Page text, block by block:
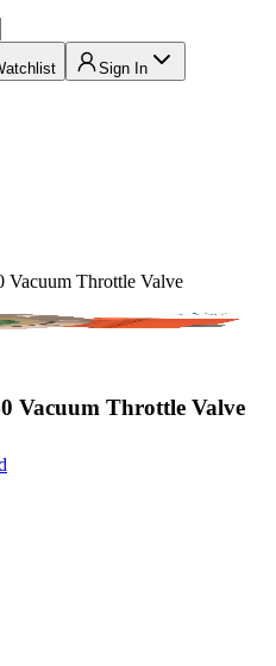
Sign In
Vacuum Throttle Valve
Vacuum Throttle Valve